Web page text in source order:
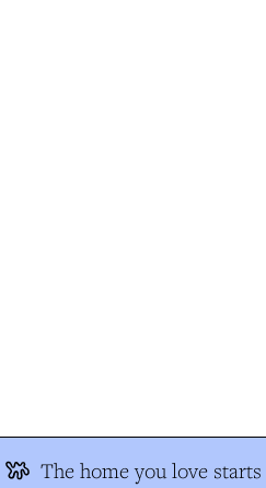
The home you love starts